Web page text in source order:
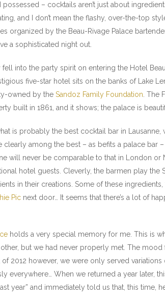
possessed – cocktails aren’t just about
and I don’t mean the flashy, over-the-top
organized by the Beau-Rivage Palace
a sophisticated night out.
into the party spirit on entering the Hotel
five-star hotel sits on the banks of Lake
owned by the Sandoz Family Foundation . The
built in 1861, and it shows; the palace is
is probably the best cocktail bar in
clearly among the best – as befits a palace
will never be comparable to that in London or
hotel guests. Cleverly, the barmen play
in their creations. Some of these
Pic next door… It seems that there’s a lot of
holds a very special memory for me. This is
but we had never properly met. The mood
2012 however, we were only served
everywhere… When we returned a year later,
year” and immediately told us that, this time,